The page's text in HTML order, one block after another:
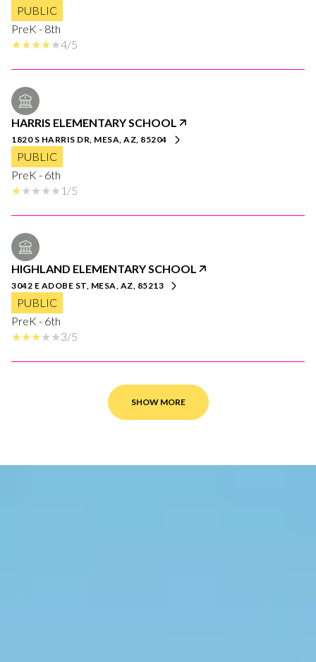
PUBLIC
PreK - 8th
4/5
HARRIS ELEMENTARY SCHOOL
1820 S HARRIS DR, MESA, AZ, 85204
PUBLIC
PreK - 6th
1/5
HIGHLAND ELEMENTARY SCHOOL
3042 E ADOBE ST, MESA, AZ, 85213
PUBLIC
PreK - 6th
3/5
SHOW MORE